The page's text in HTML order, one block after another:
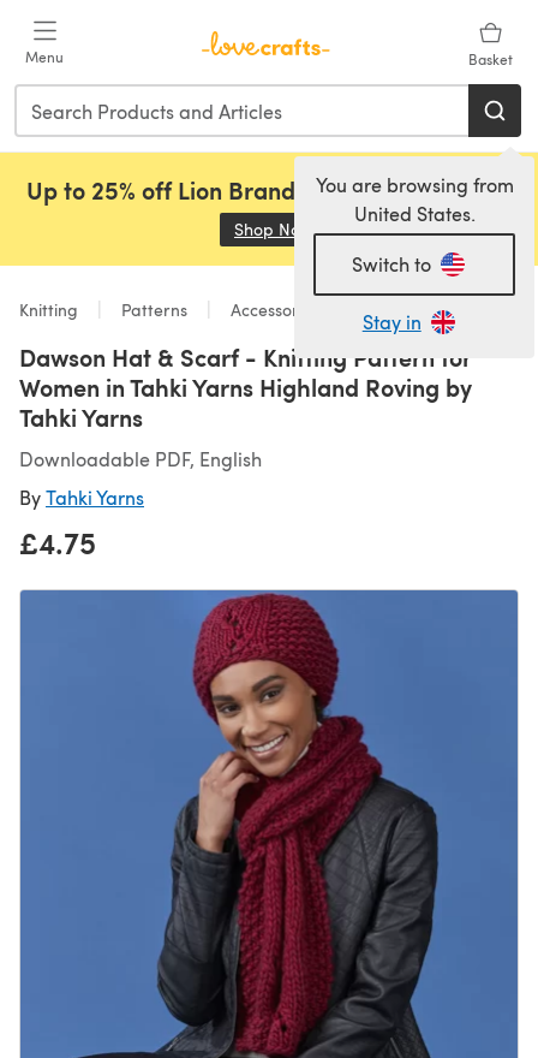
Menu Basket
You are browsing from
United States.
Switch to
Stay in
Up to 25% off Lion Brand, Sirdar and Rowan!
Shop Now (opens in a new tab)
Knitting Patterns Accessories
Dawson Hat & Scarf - Knitting Pattern for
Women in Tahki Yarns Highland Roving by
Tahki Yarns
Downloadable PDF, English
ByTahki Yarns
£4.75